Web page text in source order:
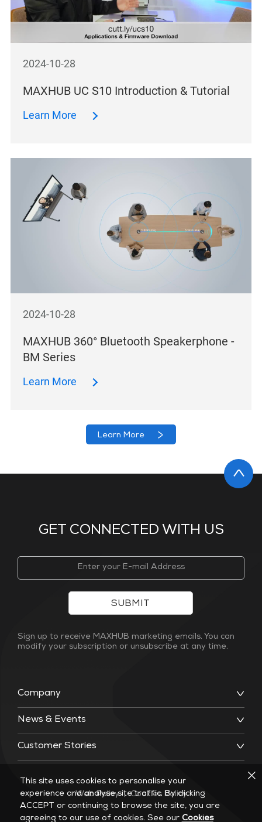
2024-10-28
MAXHUB UC S10 Introduction & Tutorial
Learn More
2024-10-28
MAXHUB 360° Bluetooth Speakerphone -
BM Series
Learn More
Learn More
GET CONNECTED WITH US
Company
News & Events
Customer Stories
SUBMIT
Sign up to receive MAXHUB marketing emails. You can
modify your subscription or unsubscribe at any time.
Web Policy | Cookies Policy
This site uses cookies to personalise your
experience and analyse site traffic. By clicking
ACCEPT or continuing to browse the site, you are
agreeing to our use of cookies. See our Cookies